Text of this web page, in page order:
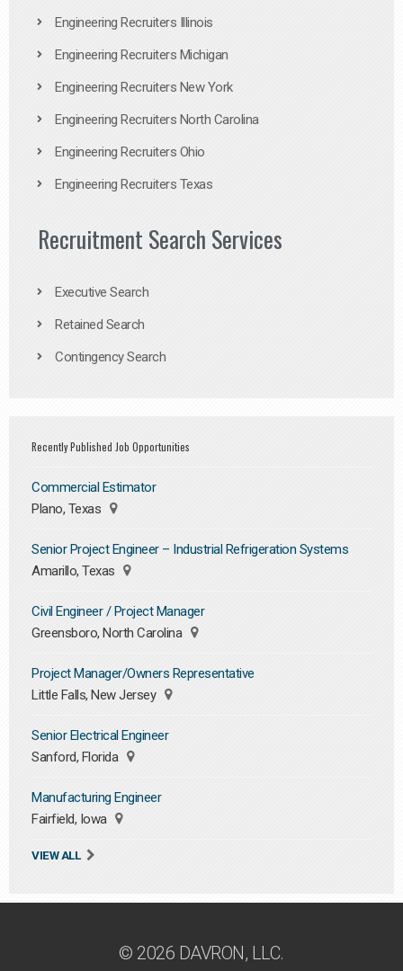
Engineering Recruiters Illinois
Engineering Recruiters Michigan
Engineering Recruiters New York
Engineering Recruiters North Carolina
Engineering Recruiters Ohio
Engineering Recruiters Texas
Recruitment Search Services
Executive Search
Retained Search
Contingency Search
Recently Published Job Opportunities
Commercial Estimator
Plano, Texas
Senior Project Engineer – Industrial Refrigeration Systems
Amarillo, Texas
Civil Engineer / Project Manager
Greensboro, North Carolina
Project Manager/Owners Representative
Little Falls, New Jersey
Senior Electrical Engineer
Sanford, Florida
Manufacturing Engineer
Fairfield, Iowa
VIEW ALL
© 2026 DAVRON, LLC.